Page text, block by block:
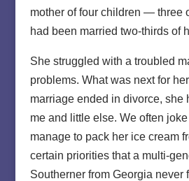
mother of four children — three
had been married two-thirds of
She struggled with a troubled
problems. What was next for
marriage ended in divorce, she
me and little else. We often
manage to pack her ice cream
certain priorities that a multi-
Southerner from Georgia never